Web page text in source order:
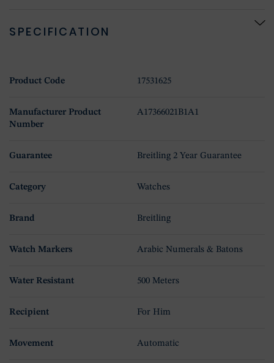
SPECIFICATION
Product Code 17531625
Manufacturer Product
Number
A17366021B1A1
Guarantee Breitling 2 Year Guarantee
Category Watches
Brand Breitling
Watch Markers Arabic Numerals & Batons
Water Resistant 500 Meters
Recipient For Him
Movement Automatic